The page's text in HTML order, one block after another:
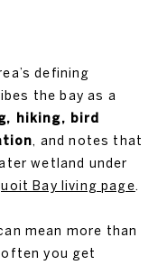
defining
the bay as a
hiking, bird
, and notes that
wetland under
Bay living page.
mean more than
you get